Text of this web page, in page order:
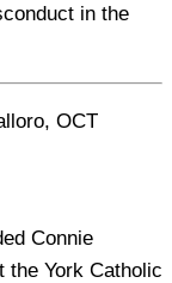
in the
OCT
Connie
the York Catholic